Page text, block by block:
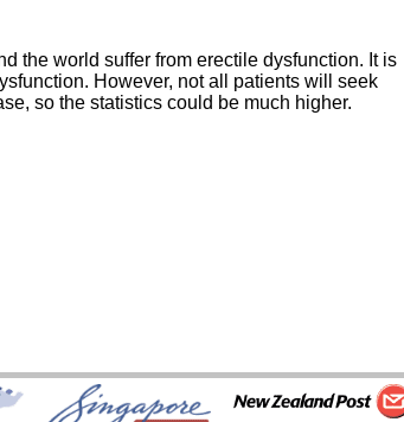
the world suffer from erectile dysfunction. It is
However, not all patients will seek
so the statistics could be much higher.